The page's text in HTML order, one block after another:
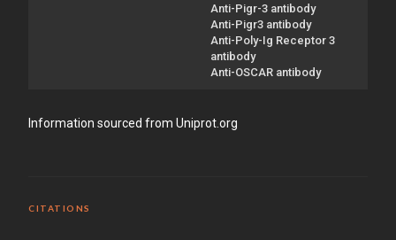
Anti-Pigr-3 antibody
Anti-Pigr3 antibody
Anti-Poly-Ig Receptor 3
antibody
Anti-OSCAR antibody
Information sourced from Uniprot.org
CITATIONS